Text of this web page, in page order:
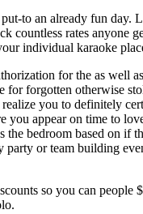
to an already fun day.
rates anyone
individual karaoke
for the as well
forgotten otherwise
you to definitely
appear on time to
the bedroom based on if
party or team building
so you can people